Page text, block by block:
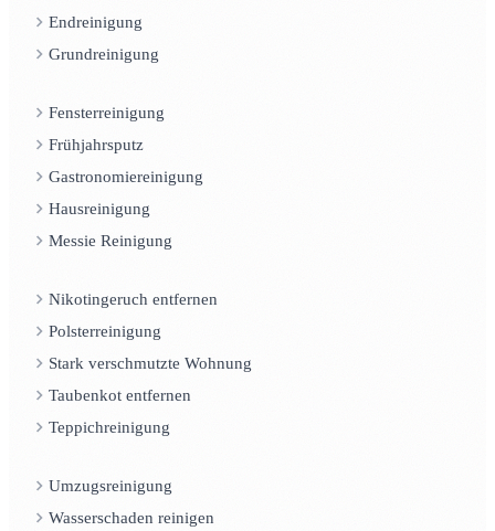
Endreinigung
Grundreinigung
Fensterreinigung
Frühjahrsputz
Gastronomiereinigung
Hausreinigung
Messie Reinigung
Nikotingeruch entfernen
Polsterreinigung
Stark verschmutzte Wohnung
Taubenkot entfernen
Teppichreinigung
Umzugsreinigung
Wasserschaden reinigen